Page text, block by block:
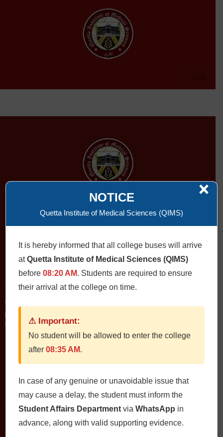
Contact Us
QIMS، Chiltan Rd, Quetta Cantonment, Quetta, Balochistan
Postal Code: 87300
Email: qims.edu.pk@gmail.com admin@qims.edu.pk
Quick Links
Home
About
NOTICE
Quetta Institute of Medical Sciences (QIMS)
It is hereby informed that all college buses will arrive
atQuetta Institute of Medical Sciences (QIMS)
before08:20 AM. Students are required to ensure
their arrival at the college on time.
⚠ Important:
No student will be allowed to enter the college
after08:35 AM.
In case of any genuine or unavoidable issue that
may cause a delay, the student must inform the
Student Affairs DepartmentviaWhatsApp in
advance, along with valid supporting evidence.
×